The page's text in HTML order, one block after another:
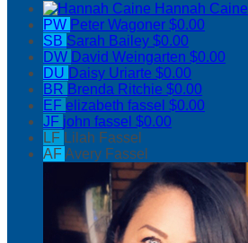
Hannah Caine
PW Peter Wagoner $0.00
SB Sarah Bailey $0.00
DW David Weingarten $0.00
DU Daisy Uriarte $0.00
BR Brenda Ritchie $0.00
EF elizabeth fassel $0.00
JF john fassel $0.00
LF Lilah Fassel
AFAvery Fassel